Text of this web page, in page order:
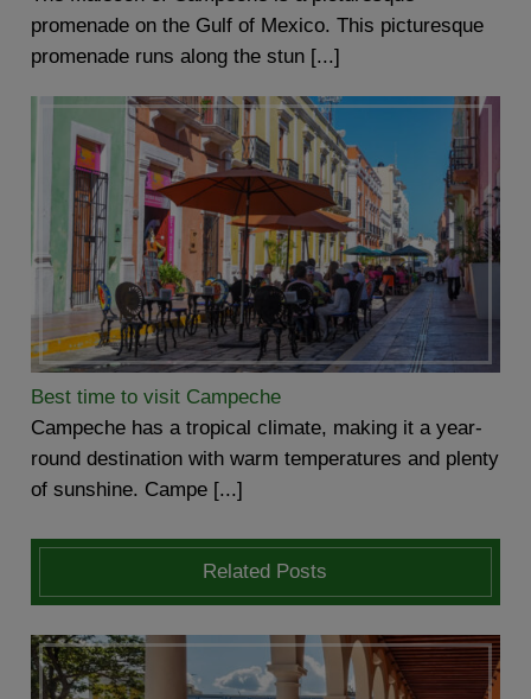
promenade on the Gulf of Mexico. This picturesque
promenade runs along the stun [...]
Best time to visit Campeche
Campeche has a tropical climate, making it a year-
round destination with warm temperatures and plenty
of sunshine. Campe [...]
Related Posts